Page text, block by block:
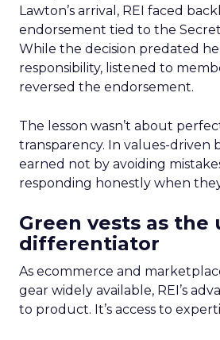
Lawton’s arrival, REI faced
endorsement tied to the
While the decision predated
responsibility, listened to
reversed the endorsement.
The lesson wasn’t about
transparency. In values-driven
earned not by avoiding
responding honestly when
Green vests as the
differentiator
As ecommerce and
gear widely available, REI’s
to product. It’s access to